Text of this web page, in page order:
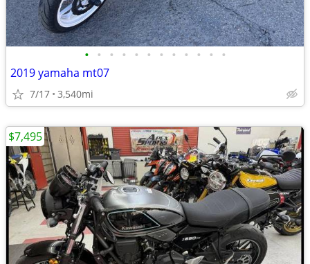
• • • • • • • • • • • •
2019 yamaha mt07
7/17 3,540mi
$7,495